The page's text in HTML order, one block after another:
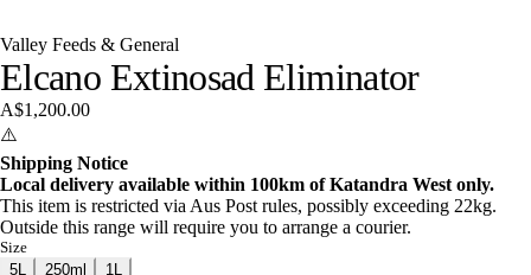
Valley Feeds & General
Elcano Extinosad Eliminator
A$1,200.00
⚠️
Shipping Notice
Local delivery available within 100km of Katandra West only.
This item is restricted via Aus Post rules, possibly exceeding 22kg.
Outside this range will require you to arrange a courier.
Size
5L
250ml
1L